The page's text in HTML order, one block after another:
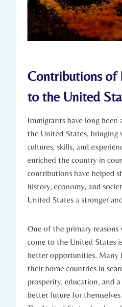
Contributions of
⁣to⁣ the United
Immigrants have long
the United ‌States, bringing
cultures, skills,‌ and
enriched the country in‍
contributions have helped
history, ⁢economy, ⁢and
United⁣ States a ⁣stronger​
One of the ​primary
come to the United States​
better ‍opportunities. ⁤Many
their home countries in
prosperity, education, and
better future ‍for